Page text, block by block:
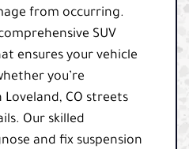
from occurring.
SUV
ensures your vehicle
you’re
CO streets
Our skilled
and fix suspension